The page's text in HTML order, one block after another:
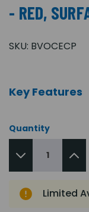
- RED,
SKU: BVOCECP
Key Features
Quantity
Limited